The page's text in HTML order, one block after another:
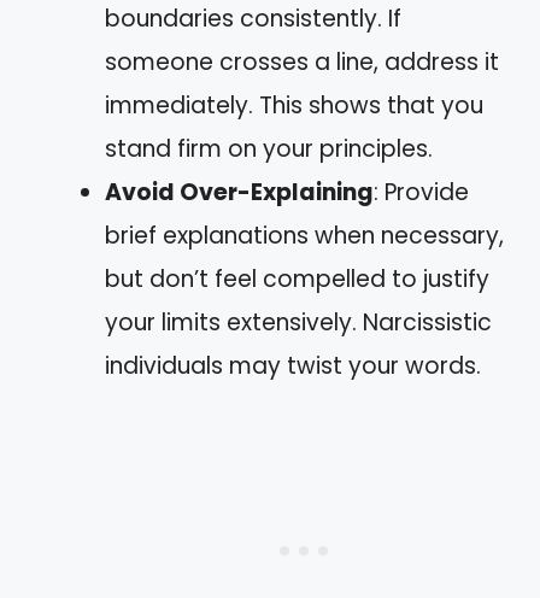
boundaries consistently. If
someone crosses a line, address it
immediately. This shows that you
stand firm on your principles.
Avoid Over-Explaining: Provide
brief explanations when necessary,
but don’t feel compelled to justify
your limits extensively. Narcissistic
individuals may twist your words.